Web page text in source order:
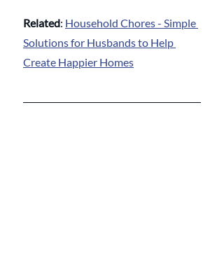
Related: Household Chores - Simple
Solutions for Husbands to Help
Create Happier Homes